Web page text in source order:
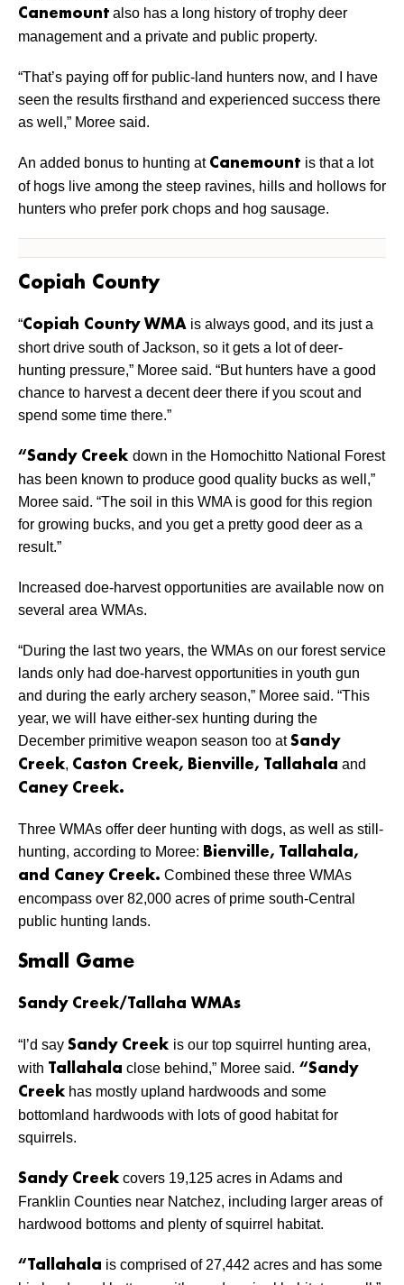
Canemount also has a long history of trophy deer
management and a private and public property.
“That’s paying off for public-land hunters now, and I have
seen the results firsthand and experienced success there
as well,” Moree said.
An added bonus to hunting at Canemount is that a lot
of hogs live among the steep ravines, hills and hollows for
hunters who prefer pork chops and hog sausage.
Copiah County
“Copiah County WMA is always good, and its just a
short drive south of Jackson, so it gets a lot of deer-
hunting pressure,” Moree said. “But hunters have a good
chance to harvest a decent deer there if you scout and
spend some time there.”
“Sandy Creek down in the Homochitto National Forest
has been known to produce good quality bucks as well,”
Moree said. “The soil in this WMA is good for this region
for growing bucks, and you get a pretty good deer as a
result.”
Increased doe-harvest opportunities are available now on
several area WMAs.
“During the last two years, the WMAs on our forest service
lands only had doe-harvest opportunities in youth gun
and during the early archery season,” Moree said. “This
year, we will have either-sex hunting during the
December primitive weapon season too atSandy
Creek, Caston Creek, Bienville, Tallahala and
Caney Creek.
Three WMAs offer deer hunting with dogs, as well as still-
hunting, according to Moree: Bienville, Tallahala,
and Caney Creek. Combined these three WMAs
encompass over 82,000 acres of prime south-Central
public hunting lands.
Small Game
Sandy Creek/Tallaha WMAs
“I’d say Sandy Creek is our top squirrel hunting area,
with Tallahala close behind,” Moree said. “Sandy
Creek has mostly upland hardwoods and some
bottomland hardwoods with lots of good habitat for
squirrels.
Sandy Creek covers 19,125 acres in Adams and
Franklin Counties near Natchez, including larger areas of
hardwood bottoms and plenty of squirrel habitat.
“Tallahala is comprised of 27,442 acres and has some